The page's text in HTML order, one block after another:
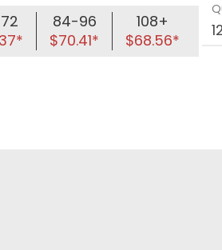
84-96
$70.41*
108+
$68.56*